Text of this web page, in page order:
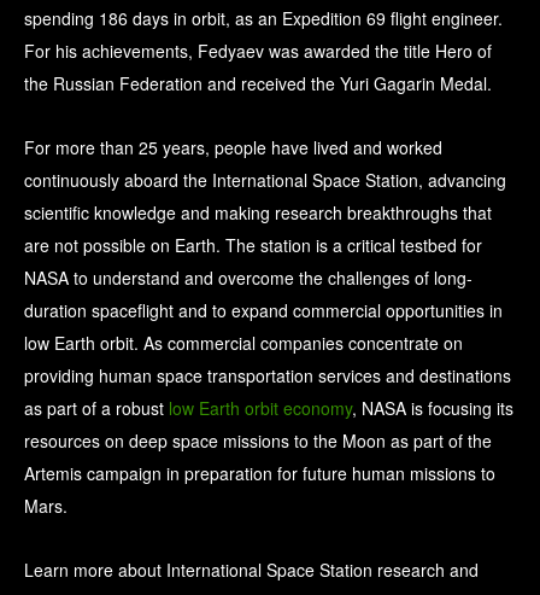
spending 186 days in orbit, as an Expedition 69 flight engineer.
For his achievements, Fedyaev was awarded the title Hero of
the Russian Federation and received the Yuri Gagarin Medal.
For more than 25 years, people have lived and worked
continuously aboard the International Space Station, advancing
scientific knowledge and making research breakthroughs that
are not possible on Earth. The station is a critical testbed for
NASA to understand and overcome the challenges of long-
duration spaceflight and to expand commercial opportunities in
low Earth orbit. As commercial companies concentrate on
providing human space transportation services and destinations
as part of a robust low Earth orbit economy, NASA is focusing its
resources on deep space missions to the Moon as part of the
Artemis campaign in preparation for future human missions to
Mars.
Learn more about International Space Station research and